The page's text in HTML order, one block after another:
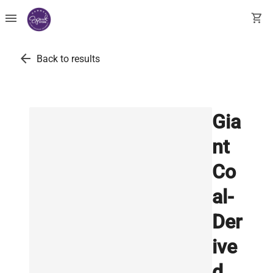
menu shopping_cart
arrow_back Back to results
Gia
nt
Co
al-
Der
ive